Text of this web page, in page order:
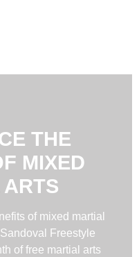
THE
MIXED
of mixed martial
Freestyle
of free martial arts